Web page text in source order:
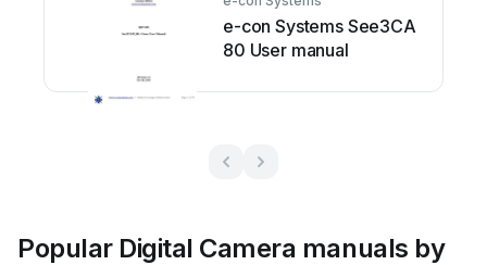
e-con Systems See3CA
80 User manual
Popular Digital Camera manuals by